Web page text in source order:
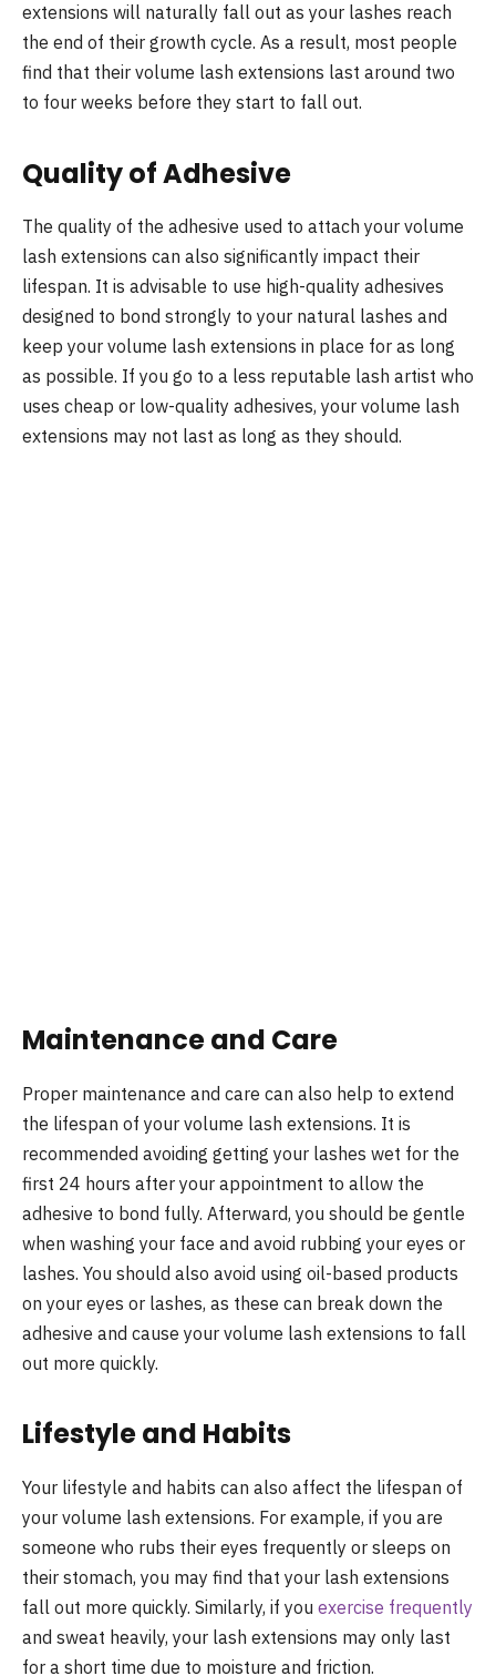
extensions will naturally fall out as your lashes reach
the end of their growth cycle. As a result, most people
find that their volume lash extensions last around two
to four weeks before they start to fall out.
Quality of Adhesive
The quality of the adhesive used to attach your volume
lash extensions can also significantly impact their
lifespan. It is advisable to use high-quality adhesives
designed to bond strongly to your natural lashes and
keep your volume lash extensions in place for as long
as possible. If you go to a less reputable lash artist who
uses cheap or low-quality adhesives, your volume lash
extensions may not last as long as they should.
Maintenance and Care
Proper maintenance and care can also help to extend
the lifespan of your volume lash extensions. It is
recommended avoiding getting your lashes wet for the
first 24 hours after your appointment to allow the
adhesive to bond fully. Afterward, you should be gentle
when washing your face and avoid rubbing your eyes or
lashes. You should also avoid using oil-based products
on your eyes or lashes, as these can break down the
adhesive and cause your volume lash extensions to fall
out more quickly.
Lifestyle and Habits
Your lifestyle and habits can also affect the lifespan of
your volume lash extensions. For example, if you are
someone who rubs their eyes frequently or sleeps on
their stomach, you may find that your lash extensions
fall out more quickly. Similarly, if you exercise frequently
and sweat heavily, your lash extensions may only last
for a short time due to moisture and friction.